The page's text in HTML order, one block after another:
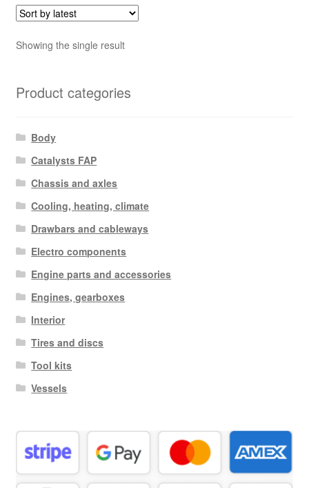
Showing the single result
Product categories
Body
Catalysts FAP
Chassis and axles
Cooling, heating, climate
Drawbars and cableways
Electro components
Engine parts and accessories
Engines, gearboxes
Interior
Tires and discs
Tool kits
Vessels